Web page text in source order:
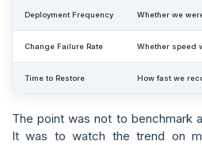
Deployment Frequency Whether we
Change Failure Rate Whether speed
Time to Restore How fast we
The point was not to benchmark
It was to watch the trend on